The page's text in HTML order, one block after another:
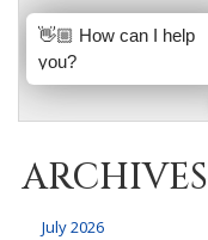
ARCHIVES
July 2026